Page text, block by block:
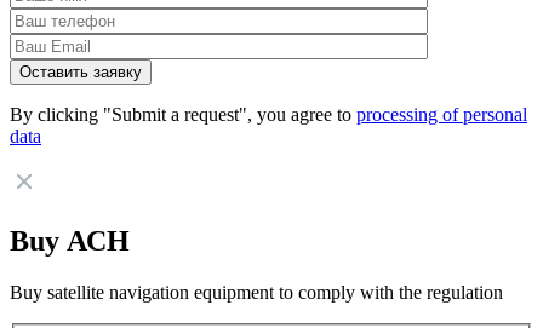
By clicking "Submit a request", you agree to processing of personal
data
Buy АСН
Buy satellite navigation equipment to comply with the regulation